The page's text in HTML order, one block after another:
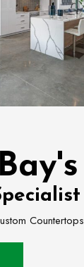
Countertops